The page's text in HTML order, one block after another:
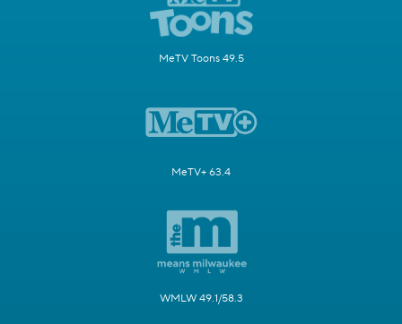
MeTV Toons 49.5
MeTV+ 63.4
WMLW 49.1/58.3